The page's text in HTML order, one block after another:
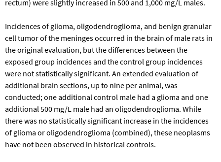
rectum) were slightly increased in 500 and 1,000 mg/L males.
Incidences of glioma, oligodendroglioma, and benign granular
cell tumor of the meninges occurred in the brain of male rats in
the original evaluation, but the differences between the
exposed group incidences and the control group incidences
were not statistically significant. An extended evaluation of
additional brain sections, up to nine per animal, was
conducted; one additional control male had a glioma and one
additional 500 mg/L male had an oligodendroglioma. While
there was no statistically significant increase in the incidences
of glioma or oligodendroglioma (combined), these neoplasms
have not been observed in historical controls.